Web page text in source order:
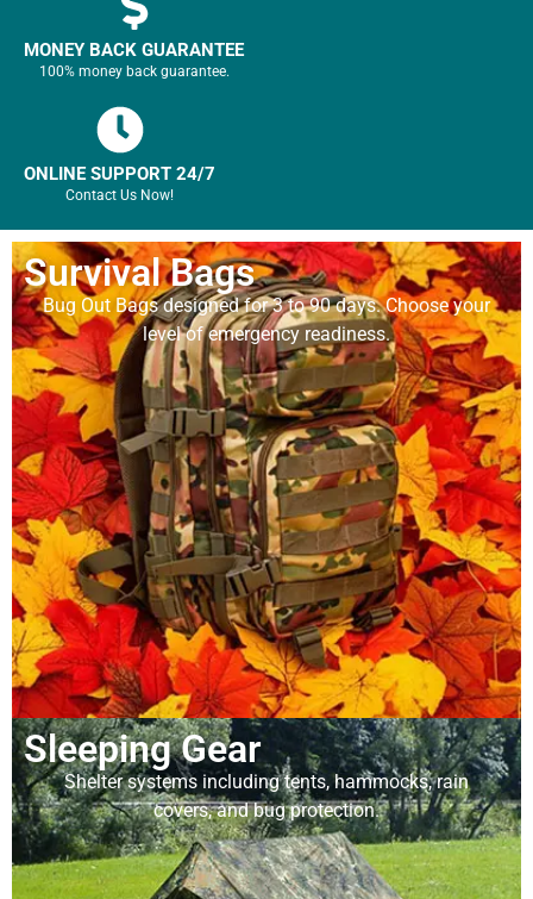
MONEY BACK GUARANTEE
100% money back guarantee.
ONLINE SUPPORT 24/7
Contact Us Now!
Survival Bags
Bug Out Bags designed for 3 to 90 days. Choose your
level of emergency readiness.
Sleeping Gear
Shelter systems including tents, hammocks, rain
covers, and bug protection.